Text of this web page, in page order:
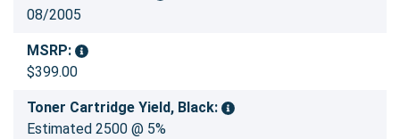
08/2005
MSRP:
$399.00
Toner Cartridge Yield, Black:
Estimated 2500 @ 5%